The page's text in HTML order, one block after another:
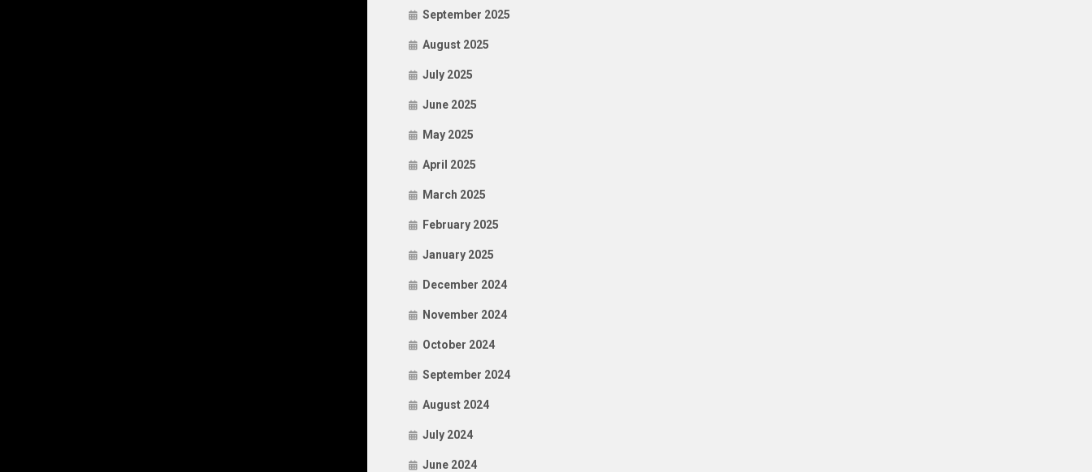
September 2025
August 2025
July 2025
June 2025
May 2025
April 2025
March 2025
February 2025
January 2025
December 2024
November 2024
October 2024
September 2024
August 2024
July 2024
June 2024